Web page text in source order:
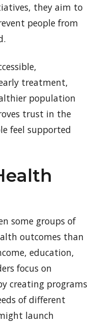
they aim to
people from
treatment,
population
trust in the
feel supported
some groups of
outcomes than
education,
focus on
creating programs
of different
launch